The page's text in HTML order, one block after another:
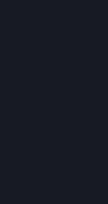
player in the
Wrastor to
him to rise at
mark on the
Neylax’s
major
a 3rd-place
was stopped
and a 4th-place
Dia managed
against
has absolutely